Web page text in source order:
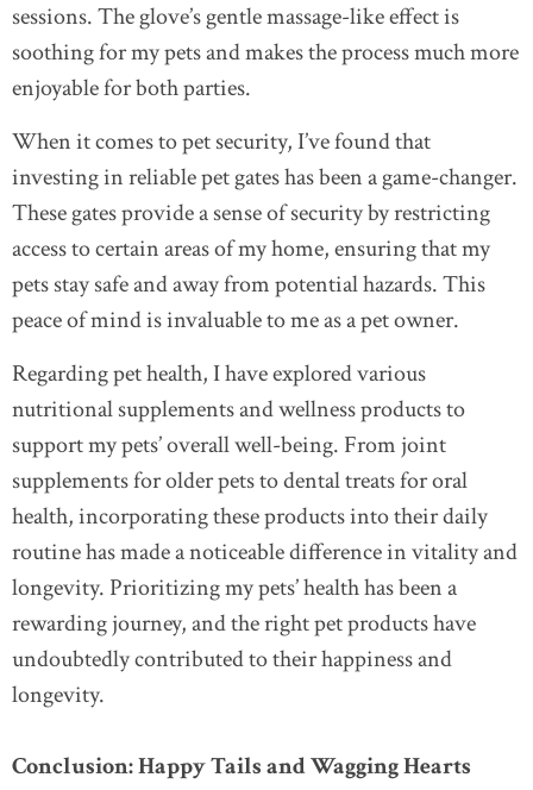
sessions. The glove’s gentle massage-like effect is
soothing for my pets and makes the process much more
enjoyable for both parties.
When it comes to pet security, I’ve found that
investing in reliable pet gates has been a game-changer.
These gates provide a sense of security by restricting
access to certain areas of my home, ensuring that my
pets stay safe and away from potential hazards. This
peace of mind is invaluable to me as a pet owner.
Regarding pet health, I have explored various
nutritional supplements and wellness products to
support my pets’ overall well-being. From joint
supplements for older pets to dental treats for oral
health, incorporating these products into their daily
routine has made a noticeable difference in vitality and
longevity. Prioritizing my pets’ health has been a
rewarding journey, and the right pet products have
undoubtedly contributed to their happiness and
longevity.
Conclusion: Happy Tails and Wagging Hearts